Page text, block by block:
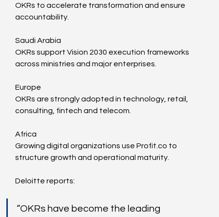
OKRs to accelerate transformation and ensure
accountability.
Saudi Arabia
OKRs support Vision 2030 execution frameworks
across ministries and major enterprises.
Europe
OKRs are strongly adopted in technology, retail,
consulting, fintech and telecom.
Africa
Growing digital organizations use Profit.co to
structure growth and operational maturity.
Deloitte reports:
“OKRs have become the leading